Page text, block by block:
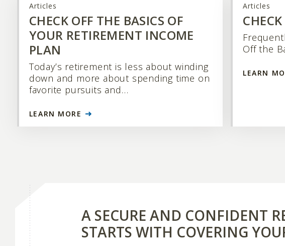
Articles
CHECK OFF THE BASICS OF
YOUR RETIREMENT INCOME
PLAN
Today’s retirement is less about winding
down and more about spending time on
favorite pursuits and…
LEARN MORE
Articles
Off the
LEARN
A SECURE AND CONFIDENT
STARTS WITH COVERING